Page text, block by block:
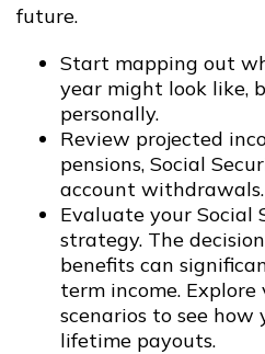
future.
Start mapping out
year might look like,
personally.
Review projected
pensions, Social
account withdrawals.
Evaluate your Social
strategy. The
benefits can
term income.
scenarios to see
lifetime payouts.